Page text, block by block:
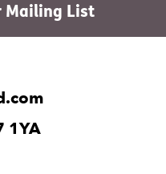
Mailing List
1YA